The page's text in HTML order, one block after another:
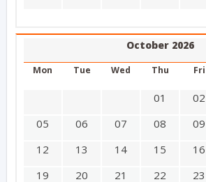
October 2026
Mon Tue Wed Thu Fri
01 02
05
06 07 08 09
12
13 14 15 16
19
20 21 22 23